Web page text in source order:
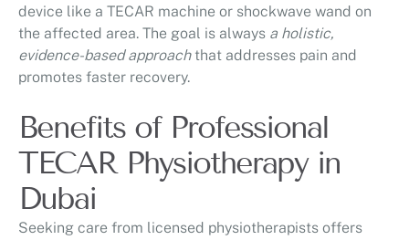
device like a TECAR machine or shockwave wand on
the affected area. The goal is always a holistic,
evidence-based approachthat addresses pain and
promotes faster recovery.
Benefits of Professional
TECAR Physiotherapy in
Dubai
Seeking care from licensed physiotherapists offers